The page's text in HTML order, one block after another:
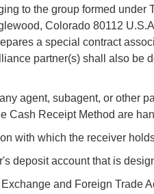
to the group formed
Colorado 80112
a special contract
partner(s) shall also be
agent, subagent, or other
Cash Receipt Method are
with which the receiver
deposit account that is
and Foreign Trade